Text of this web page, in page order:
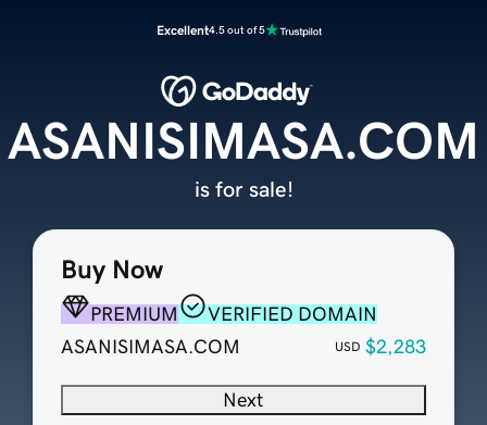
Excellent4.5 out of 5
Buy Now
PREMIUM
VERIFIED DOMAIN
ASANISIMASA.COM
USD $2,283
Next
ASANISIMASA.COM
is for sale!